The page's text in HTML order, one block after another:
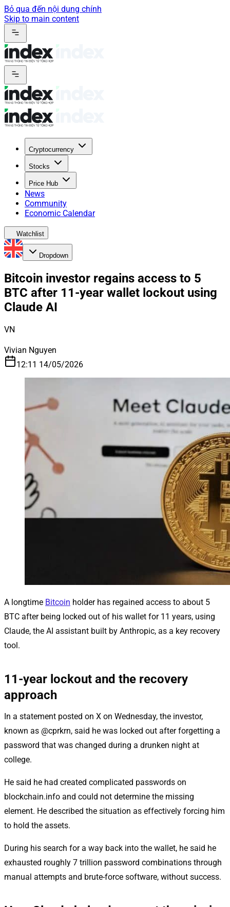
Bỏ qua đến nội dung chính
Skip to main content
Cryptocurrency
Stocks
Price Hub
News
Community
Economic Calendar
Watchlist
Dropdown
Bitcoin investor regains access to 5
BTC after 11-year wallet lockout using
Claude AI
VN
Vivian Nguyen
12:11 14/05/2026
A longtime Bitcoin holder has regained access to about 5
BTC after being locked out of his wallet for 11 years, using
Claude, the AI assistant built by Anthropic, as a key recovery
tool.
11-year lockout and the recovery
approach
In a statement posted on X on Wednesday, the investor,
known as @cprkrn, said he was locked out after forgetting a
password that was changed during a drunken night at
college.
He said he had created complicated passwords on
blockchain.info and could not determine the missing
element. He described the situation as effectively forcing him
to hold the assets.
During his search for a way back into the wallet, he said he
exhausted roughly 7 trillion password combinations through
manual attempts and brute-force software, without success.